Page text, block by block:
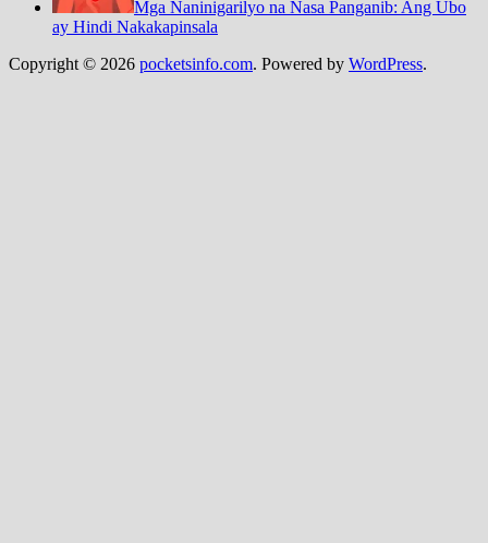
Mga Naninigarilyo na Nasa Panganib: Ang Ubo
ay Hindi Nakakapinsala
Copyright © 2026 pocketsinfo.com. Powered by WordPress.